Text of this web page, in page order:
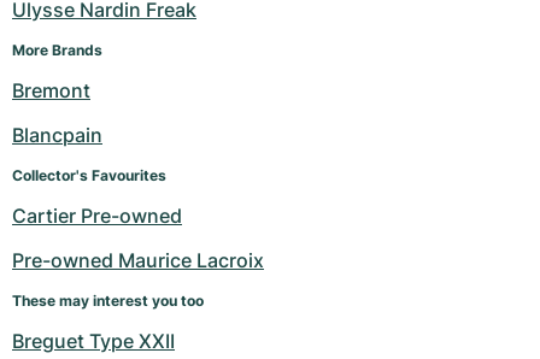
Ulysse Nardin Freak
More Brands
Bremont
Blancpain
Collector's Favourites
Cartier Pre-owned
Pre-owned Maurice Lacroix
These may interest you too
Breguet Type XXII